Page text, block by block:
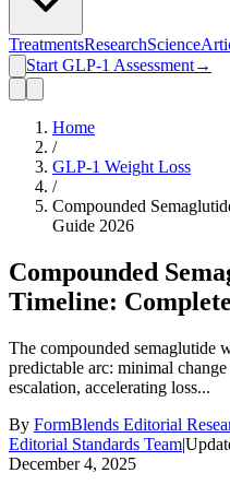
TreatmentsResearchScience
Start GLP-1 Assessment→
Home
/
GLP-1 Weight Loss
/
Compounded
Guide 2026
Compounded
Timeline:
The compounded semaglutide
predictable arc: minimal
escalation, accelerating loss...
By FormBlends Editorial
Editorial Standards Team|
December 4, 2025